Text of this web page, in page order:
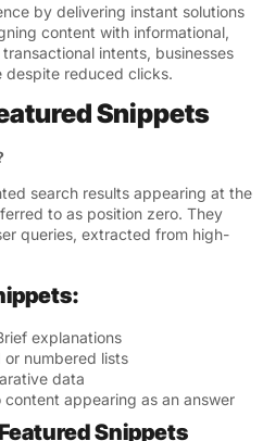
by delivering instant solutions
content with informational,
intents, businesses
despite reduced clicks.
Snippets
search results appearing at the
to as position zero. They
queries, extracted from high-
explanations
or numbered lists
data
content appearing as an answer
Snippets